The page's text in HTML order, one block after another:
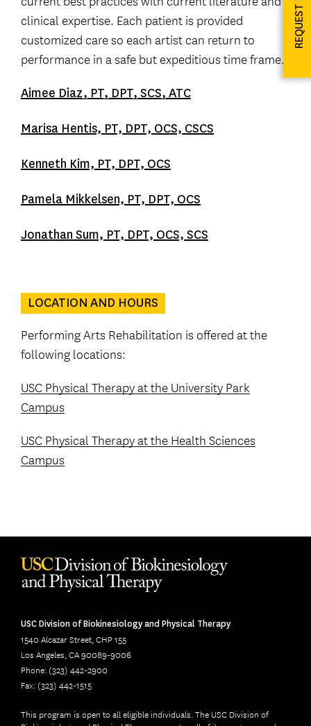
clinical expertise. Each patient is provided
customized care so each artist can return to
performance in a safe but expeditious time frame.
Aimee Diaz, PT, DPT, SCS, ATC
Marisa Hentis, PT, DPT, OCS, CSCS
Kenneth Kim, PT, DPT, OCS
Pamela Mikkelsen, PT, DPT, OCS
Jonathan Sum, PT, DPT, OCS, SCS
LOCATION AND HOURS
Performing Arts Rehabilitation is offered at the
following locations:
USC Physical Therapy at the University Park
Campus
USC Physical Therapy at the Health Sciences
Campus
USC Division of Biokinesiology and Physical Therapy
1540 Alcazar Street, CHP 155
Los Angeles, CA 90089-9006
Phone: (323) 442-2900
Fax: (323) 442-1515
This program is open to all eligible individuals. The USC Division of